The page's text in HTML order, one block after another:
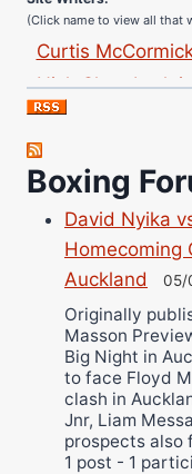
(Click name to view all that
Jose Espinoza
Robert Brizel
Richard Eberline
Danny Wilson
Bruce Dingo
Alejandro
Ricky Jones
Wellington
Boxing
David Nyika
Homecoming
Auckland
05/
Originally
Masson
Big Night in
to face Floyd
clash in
Jnr, Liam
prospects also
1 post - 1